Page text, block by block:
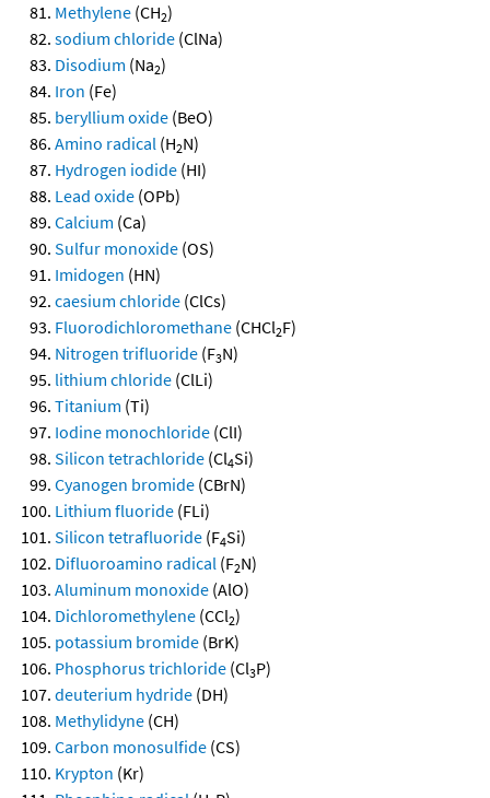
Methylene (CH2)
sodium chloride (ClNa)
Disodium (Na2)
Iron (Fe)
beryllium oxide (BeO)
Amino radical (H2N)
Hydrogen iodide (HI)
Lead oxide (OPb)
Calcium (Ca)
Sulfur monoxide (OS)
Imidogen (HN)
caesium chloride (ClCs)
Fluorodichloromethane (CHCl2F)
Nitrogen trifluoride (F3N)
lithium chloride (ClLi)
Titanium (Ti)
Iodine monochloride (ClI)
Silicon tetrachloride (Cl4Si)
Cyanogen bromide (CBrN)
Lithium fluoride (FLi)
Silicon tetrafluoride (F4Si)
Difluoroamino radical (F2N)
Aluminum monoxide (AlO)
Dichloromethylene (CCl2)
potassium bromide (BrK)
Phosphorus trichloride (Cl3P)
deuterium hydride (DH)
Methylidyne (CH)
Carbon monosulfide (CS)
Krypton (Kr)